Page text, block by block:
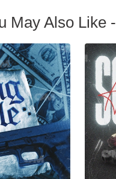
May Also Like -